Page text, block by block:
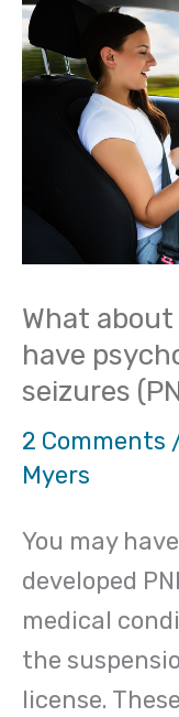
What
have
seizures
2 Comments
Myers
You may
developed
medical
the
license.
about
driving
when
psychogenic
non-
seizures
(PNES)?